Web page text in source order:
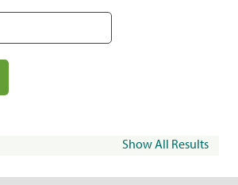
Show All Results